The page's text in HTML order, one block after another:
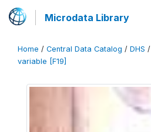
Microdata Library
Home / Central Data Catalog / DHS /
variable [F19]